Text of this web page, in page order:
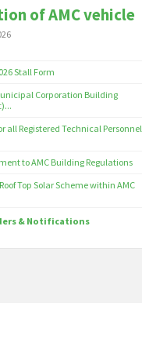
of AMC vehicle
Stall Form
Corporation Building
all Registered Technical Personnel
to AMC Building Regulations
Top Solar Scheme within AMC
& Notifications